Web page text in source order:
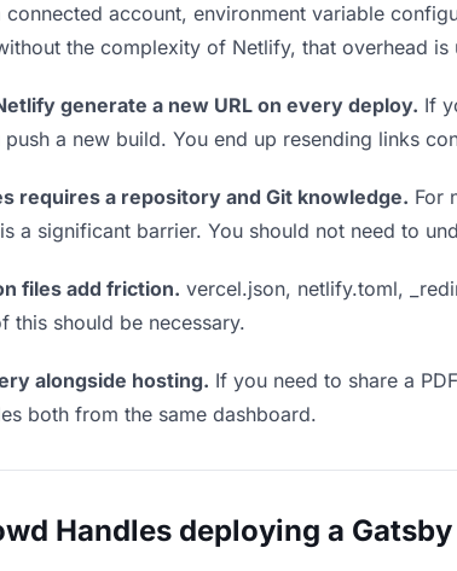
connected account, environment variable
the complexity of Netlify, that overhead is
generate a new URL on every deploy. If
a new build. You end up resending links
requires a repository and Git knowledge. For
a significant barrier. You should not need to
files add friction. vercel.json, netlify.toml,
this should be necessary.
alongside hosting. If you need to share a
both from the same dashboard.
Handles deploying a